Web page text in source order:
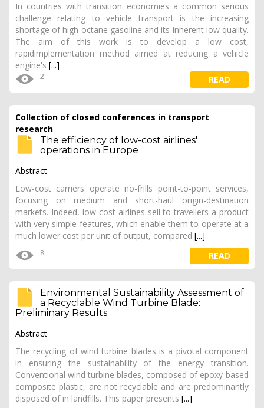
In countries with transition economies a common serious
challenge relating to vehicle transport is the increasing
shortage of high octane gasoline and its inherent low quality.
The aim of this work is to develop a low cost,
rapidimplementation method aimed at reducing a vehicle
engine's [...]
2 READ
Collection of closed conferences in transport
research
The efficiency of low-cost airlines'
operations in Europe
Abstract
Low-cost carriers operate no-frills point-to-point services,
focusing on medium and short-haul origin-destination
markets. Indeed, low-cost airlines sell to travellers a product
with very simple features, which enable them to operate at a
much lower cost per unit of output, compared [...]
8 READ
Environmental Sustainability Assessment of
a Recyclable Wind Turbine Blade:
Preliminary Results
Abstract
The recycling of wind turbine blades is a pivotal component
in ensuring the sustainability of the energy transition.
Conventional wind turbine blades, composed of epoxy-based
composite plastic, are not recyclable and are predominantly
disposed of in landfills. This paper presents [...]